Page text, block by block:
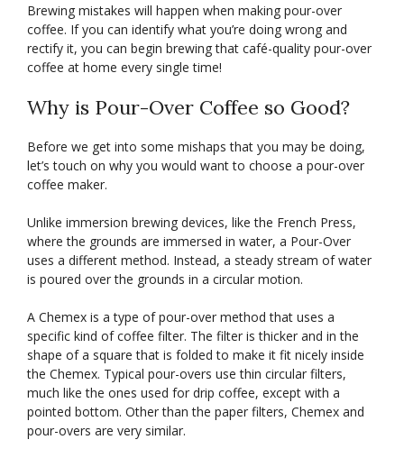
Brewing mistakes will happen when making pour-over
coffee. If you can identify what you’re doing wrong and
rectify it, you can begin brewing that café-quality pour-over
coffee at home every single time!
Why is Pour-Over Coffee so Good?
Before we get into some mishaps that you may be doing,
let’s touch on why you would want to choose a pour-over
coffee maker.
Unlike immersion brewing devices, like the French Press,
where the grounds are immersed in water, a Pour-Over
uses a different method. Instead, a steady stream of water
is poured over the grounds in a circular motion.
A Chemex is a type of pour-over method that uses a
specific kind of coffee filter. The filter is thicker and in the
shape of a square that is folded to make it fit nicely inside
the Chemex. Typical pour-overs use thin circular filters,
much like the ones used for drip coffee, except with a
pointed bottom. Other than the paper filters, Chemex and
pour-overs are very similar.